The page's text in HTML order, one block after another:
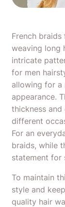
French braids
weaving long
intricate
for men
allowing for a
appearance.
thickness
different
For an
braids, while
statement for
To maintain
style and
quality hair